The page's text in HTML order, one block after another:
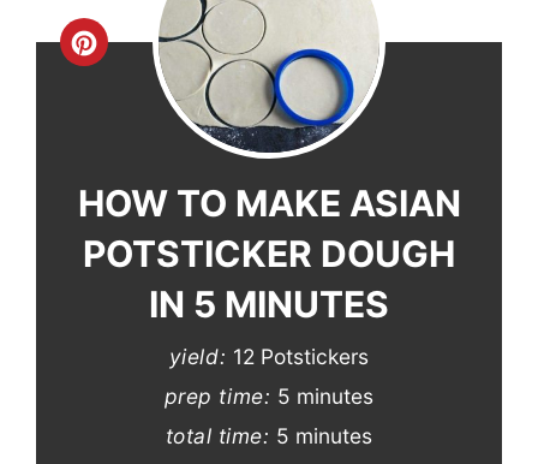
Create
Pinterest
HOW TO MAKE ASIAN
POTSTICKER DOUGH
IN 5 MINUTES
yield: 12 Potstickers
prep time: 5 minutes
total time: 5 minutes